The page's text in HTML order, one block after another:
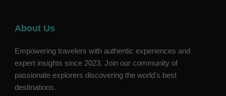
About Us
Empowering travelers with authentic experiences and
expert insights since 2023. Join our community of
passionate explorers discovering the world's best
destinations.